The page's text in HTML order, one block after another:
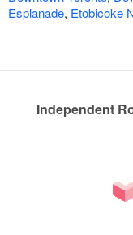
Esplanade, Etobicoke
Independent